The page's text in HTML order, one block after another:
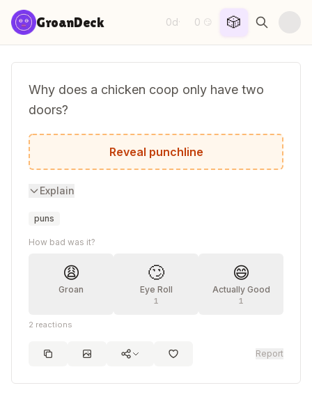
Skip to content
GroanDeck 0d· 0 😏 🎲
Why does a chicken coop only have two
doors?
Because if it had four doors it would be
Reveal punchline
Explain
puns
How bad was it?
😩
Groan
🙄
Eye Roll
1
😄
Actually Good
1
2 reactions
Report